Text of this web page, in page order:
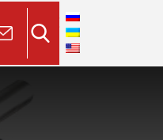
×